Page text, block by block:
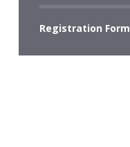
Registration Form